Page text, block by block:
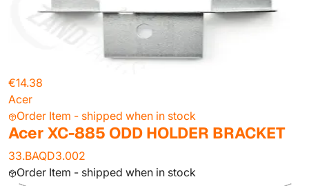
€14.38
Acer
Order Item - shipped when in stock
Acer XC-885 ODD HOLDER BRACKET
33.BAQD3.002
Order Item - shipped when in stock